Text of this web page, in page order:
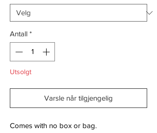
Antall *
Utsolgt
Varsle når tilgjengelig
Comes with no box or bag.